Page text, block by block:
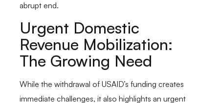
abrupt end.
Urgent Domestic
Revenue Mobilization:
The Growing Need
While the withdrawal of USAID’s funding creates
immediate challenges, it also highlights an urgent